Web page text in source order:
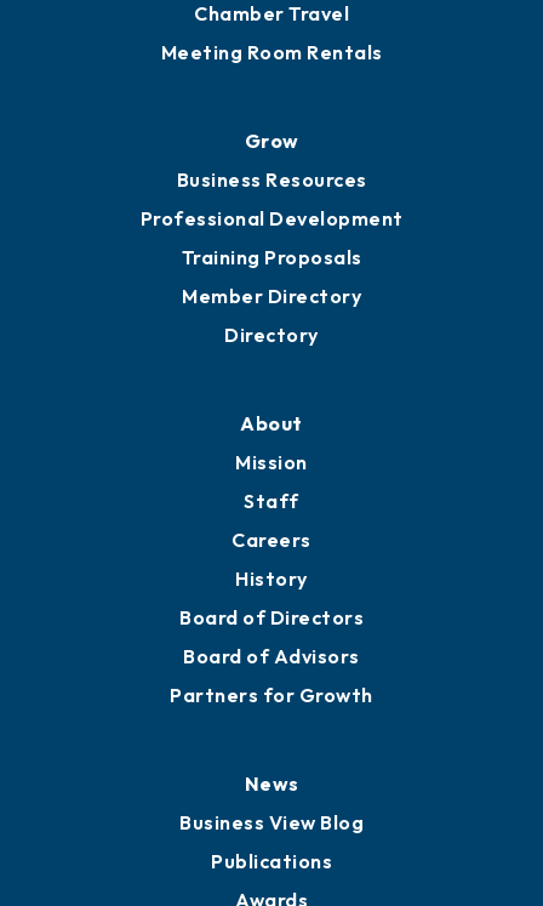
Chamber Travel
Meeting Room Rentals
Grow
Business Resources
Professional Development
Training Proposals
Member Directory
Directory
About
Mission
Staff
Careers
History
Board of Directors
Board of Advisors
Partners for Growth
News
Business View Blog
Publications
Awards